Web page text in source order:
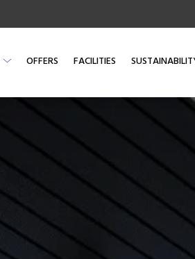
OFFERS FACILITIES